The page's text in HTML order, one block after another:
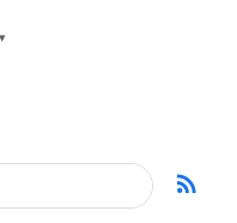
▾
rss_feed